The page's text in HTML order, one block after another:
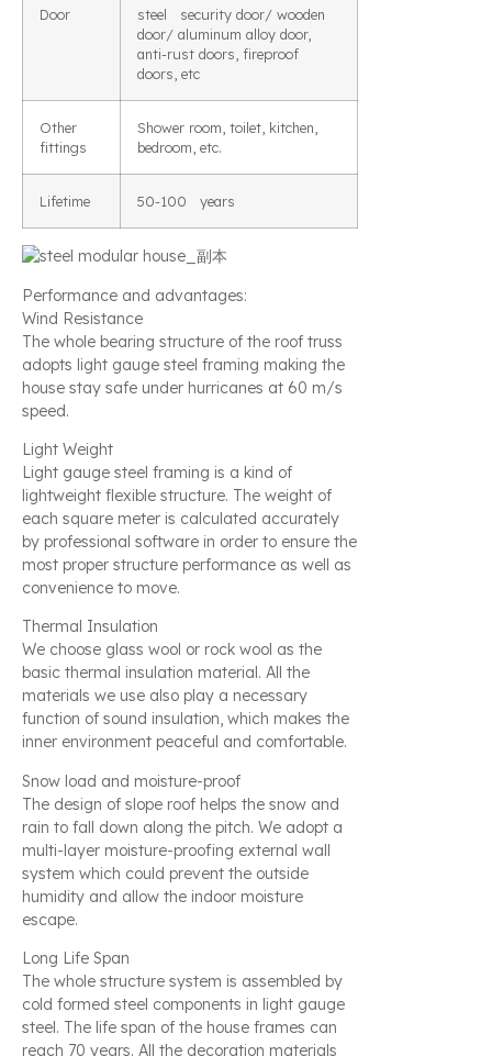
Door
steel security door/ wooden
door/ aluminum alloy door,
anti-rust doors, fireproof
doors, etc
Other
fittings
Shower room, toilet, kitchen,
bedroom, etc.
Lifetime 50-100 years
Performance and advantages:
Wind Resistance
The whole bearing structure of the roof truss
adopts light gauge steel framing making the
house stay safe under hurricanes at 60 m/s
speed.
Light Weight
Light gauge steel framing is a kind of
lightweight flexible structure. The weight of
each square meter is calculated accurately
by professional software in order to ensure the
most proper structure performance as well as
convenience to move.
Thermal Insulation
We choose glass wool or rock wool as the
basic thermal insulation material. All the
materials we use also play a necessary
function of sound insulation, which makes the
inner environment peaceful and comfortable.
Snow load and moisture-proof
The design of slope roof helps the snow and
rain to fall down along the pitch. We adopt a
multi-layer moisture-proofing external wall
system which could prevent the outside
humidity and allow the indoor moisture
escape.
Long Life Span
The whole structure system is assembled by
cold formed steel components in light gauge
steel. The life span of the house frames can
reach 70 years. All the decoration materials